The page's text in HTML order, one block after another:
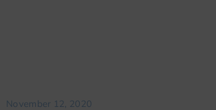
November 12, 2020